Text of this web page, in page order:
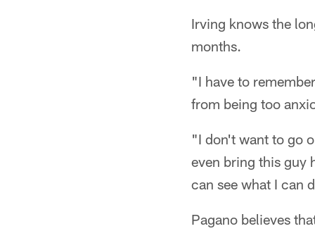
Irving knows the
months.
"I have to
from being too
"I don't want to go
even bring this guy
can see what I can
Pagano believes